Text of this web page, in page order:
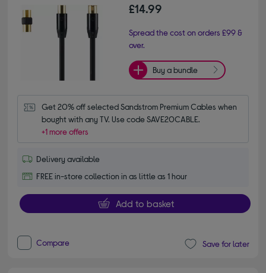
£14.99
Spread the cost on orders £99 &
over.
Buy a bundle
Get 20% off selected Sandstrom Premium Cables when
bought with any TV. Use code SAVE20CABLE.
+1 more offers
Delivery available
FREE in-store collection in as little as 1 hour
Add to basket
Compare Save for later